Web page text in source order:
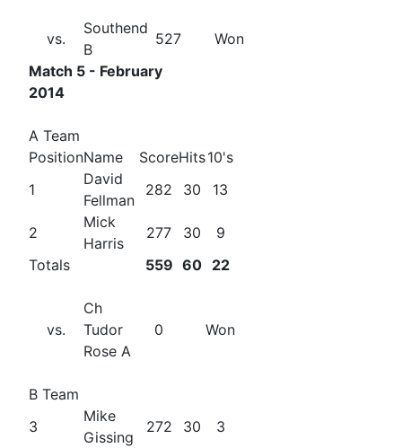
vs.
Southend
B
527
Won
Match 5 - February
2014
A Team
PositionName ScoreHits10's
1
David
Fellman
282 30 13
2
Mick
Harris
277 30
9
Totals
559 60 22
vs.
Ch
Tudor
Rose A
0 Won
B Team
3
Mike
Gissing
272 30 3